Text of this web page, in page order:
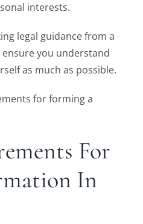
interests.
legal guidance from a
you understand
as much as possible.
for forming a
For
In